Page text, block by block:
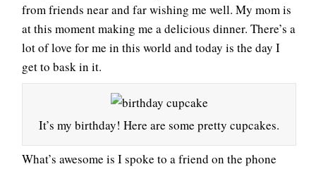
from friends near and far wishing me well. My mom is
at this moment making me a delicious dinner. There’s a
lot of love for me in this world and today is the day I
get to bask in it.
It’s my birthday! Here are some pretty cupcakes.
What’s awesome is I spoke to a friend on the phone